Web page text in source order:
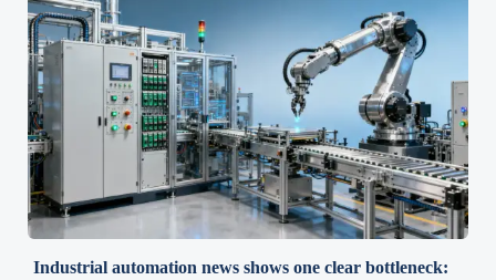
Industrial automation news shows one clear bottleneck: